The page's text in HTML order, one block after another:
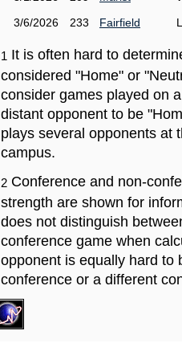
3/6/2026
233 Fairfield
1 It is often hard to
considered "Home" or
consider games played on
distant opponent to be
plays several opponents at
campus.
2 Conference and non-
strength are shown for
does not distinguish
conference game when
opponent is equally hard to
conference or a different